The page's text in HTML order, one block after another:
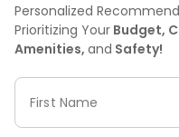
Personalized
Prioritizing Your Budget,
Amenities, and Safety!
First Name